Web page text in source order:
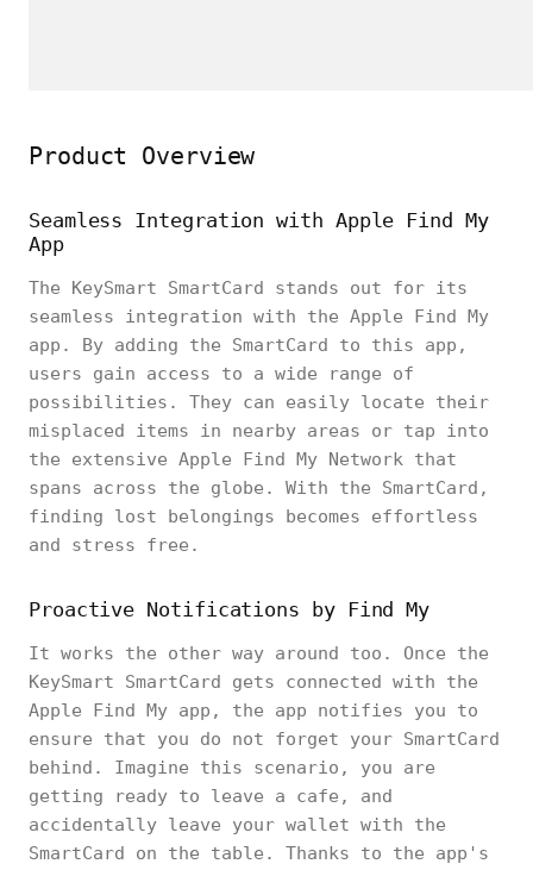
Product Overview
Seamless Integration with Apple Find My
App
The KeySmart SmartCard stands out for its
seamless integration with the Apple Find My
app. By adding the SmartCard to this app,
users gain access to a wide range of
possibilities. They can easily locate their
misplaced items in nearby areas or tap into
the extensive Apple Find My Network that
spans across the globe. With the SmartCard,
finding lost belongings becomes effortless
and stress free.
Proactive Notifications by Find My
It works the other way around too. Once the
KeySmart SmartCard gets connected with the
Apple Find My app, the app notifies you to
ensure that you do not forget your SmartCard
behind. Imagine this scenario, you are
getting ready to leave a cafe, and
accidentally leave your wallet with the
SmartCard on the table. Thanks to the app's